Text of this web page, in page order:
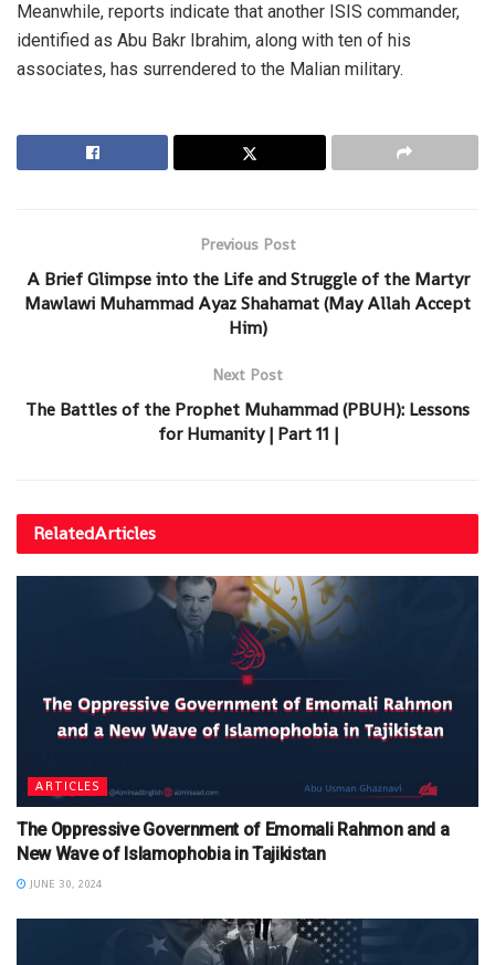
Meanwhile, reports indicate that another ISIS commander,
identified as Abu Bakr Ibrahim, along with ten of his
associates, has surrendered to the Malian military.
Previous Post
A Brief Glimpse into the Life and Struggle of the Martyr
Mawlawi Muhammad Ayaz Shahamat (May Allah Accept
Him)
Next Post
The Battles of the Prophet Muhammad (PBUH): Lessons
for Humanity | Part 11 |
RelatedArticles
ARTICLES
The Oppressive Government of Emomali Rahmon and a
New Wave of Islamophobia in Tajikistan
JUNE 30, 2024